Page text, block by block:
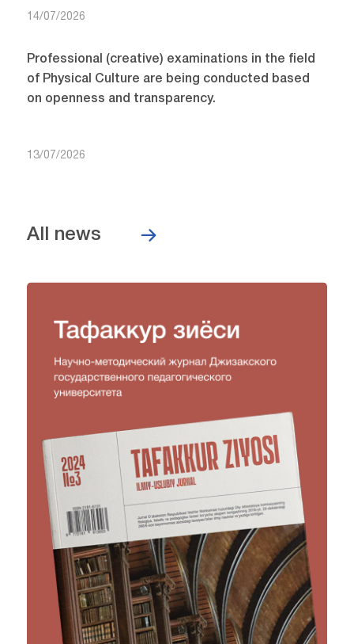
14/07/2026
Professional (creative) examinations in the field
of Physical Culture are being conducted based
on openness and transparency.
13/07/2026
All news